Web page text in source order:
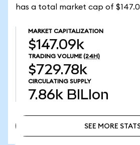
has a total market cap of
MARKET CAPITALIZATION
$147.09k
TRADING VOLUME (24H)
$729.78k
CIRCULATING SUPPLY
7.86k BILIon
SEE MORE